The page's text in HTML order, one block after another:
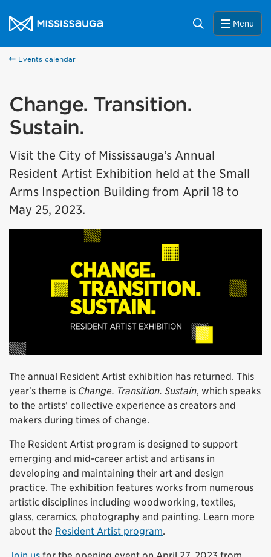
City of Mississauga Homepage
Search Menu
Events calendar
Change. Transition.
Sustain.
Visit the City of Mississauga’s Annual
Resident Artist Exhibition held at the Small
Arms Inspection Building from April 18 to
May 25, 2023.
The annual Resident Artist exhibition has returned. This
year's theme is Change. Transition. Sustain, which speaks
to the artists’ collective experience as creators and
makers during times of change.
The Resident Artist program is designed to support
emerging and mid-career artist and artisans in
developing and maintaining their art and design
practice. The exhibition features works from numerous
artistic disciplines including woodworking, textiles,
glass, ceramics, photography and painting. Learn more
about the Resident Artist program.